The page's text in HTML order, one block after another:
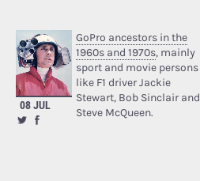
08 JUL
GoPro ancestors in the
1960s and 1970s, mainly
sport and movie persons
like F1 driver Jackie
Stewart, Bob Sinclair and
Steve McQueen.